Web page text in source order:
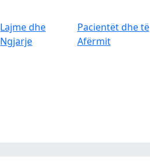
Lajme dhe
Ngjarje
Pacientët dhe të
Afërmit